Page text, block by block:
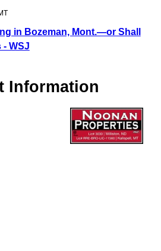
in Bozeman, Mont.—or Shall
- WSJ
Information